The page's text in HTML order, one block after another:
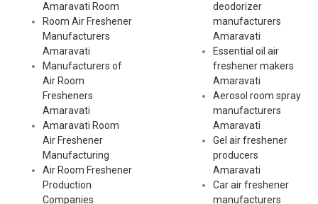
Amaravati Room
Room Air Freshener
Manufacturers
Amaravati
Manufacturers of
Air Room
Fresheners
Amaravati
Amaravati Room
Air Freshener
Manufacturing
Air Room Freshener
Production
Companies
deodorizer
manufacturers
Amaravati
Essential oil air
freshener makers
Amaravati
Aerosol room spray
manufacturers
Amaravati
Gel air freshener
producers
Amaravati
Car air freshener
manufacturers